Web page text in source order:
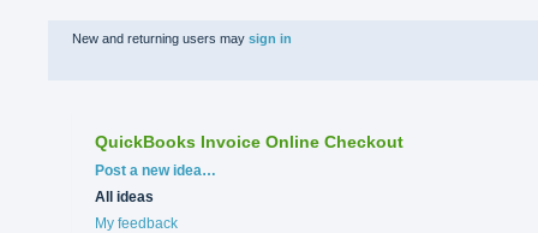
New and returning users may sign in
QuickBooks Invoice Online Checkout
Categories
Post a new idea…
All ideas
My feedback